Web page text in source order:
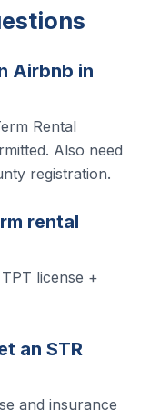
Airbnb in
Rental
Also need
registration.
rental
license +
an STR
and insurance